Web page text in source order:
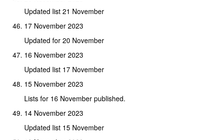
Updated list 21 November
17 November 2023
Updated for 20 November
16 November 2023
Updated list 17 November
15 November 2023
Lists for 16 November published.
14 November 2023
Updated list 15 November